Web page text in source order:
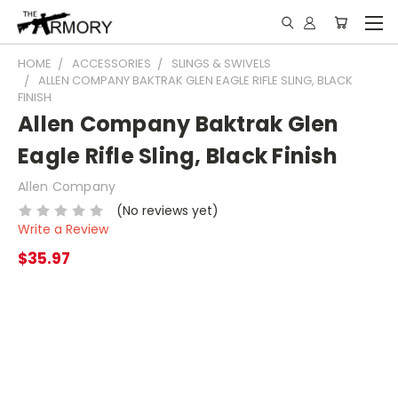
HOME ACCESSORIES
SLINGS & SWIVELS
ALLEN COMPANY BAKTRAK GLEN EAGLE RIFLE SLING, BLACK
FINISH
Allen Company Baktrak Glen
Eagle Rifle Sling, Black Finish
Allen Company
(No reviews yet)
Write a Review
$35.97